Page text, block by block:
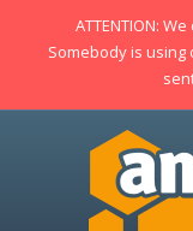
ATTENTION:
Somebody is